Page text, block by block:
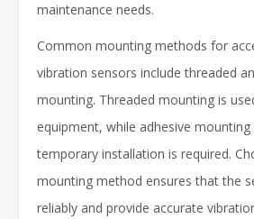
maintenance needs.
Common mounting methods for
vibration sensors include threaded
mounting. Threaded mounting is
equipment, while adhesive mounting
temporary installation is required.
mounting method ensures that the
reliably and provide accurate